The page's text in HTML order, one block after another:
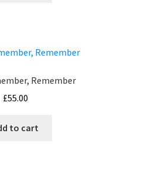
Remember
£55.00
to cart